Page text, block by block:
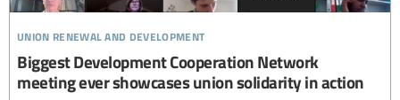
union renewal and development
Biggest Development Cooperation Network
meeting ever showcases union solidarity in action